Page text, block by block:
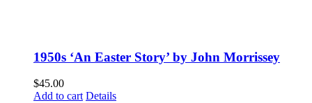
1950s ‘An Easter Story’ by John Morrissey
$45.00
Add to cart Details